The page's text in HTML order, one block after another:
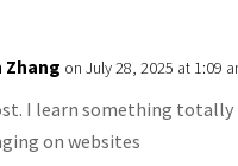
Zhang on July 28, 2025 at 1:09
I learn something totally
on websites